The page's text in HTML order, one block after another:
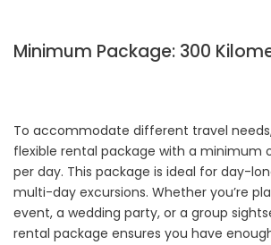
Minimum Package: 300
To accommodate different travel
flexible rental package with a minimum
per day. This package is ideal for day-
multi-day excursions. Whether you’re
event, a wedding party, or a group
rental package ensures you have